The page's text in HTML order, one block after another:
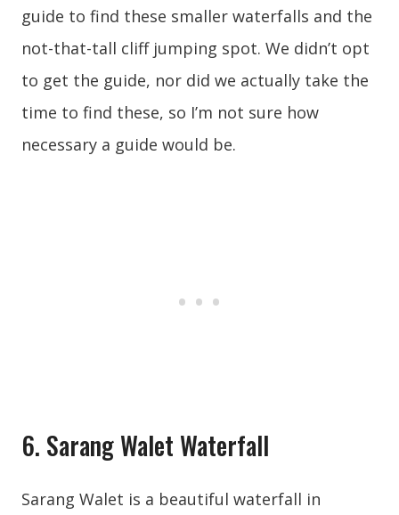
guide to find these smaller waterfalls and the
not-that-tall cliff jumping spot. We didn’t opt
to get the guide, nor did we actually take the
time to find these, so I’m not sure how
necessary a guide would be.
6. Sarang Walet Waterfall
Sarang Walet is a beautiful waterfall in